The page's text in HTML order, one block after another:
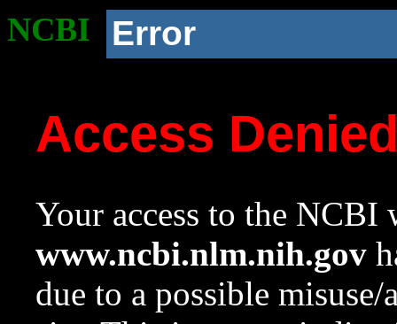
NCBI Error
Access
Your access to the NCBI
www.ncbi.nlm.nih.gov
due to a possible